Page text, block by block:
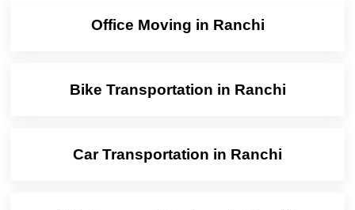
Office Moving in Ranchi
Bike Transportation in Ranchi
Car Transportation in Ranchi